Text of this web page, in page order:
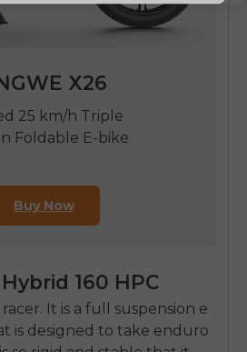
X26
25 km/h Triple
Foldable E-bike
Buy Now
160 HPC
It is a full suspension e
is designed to take enduro